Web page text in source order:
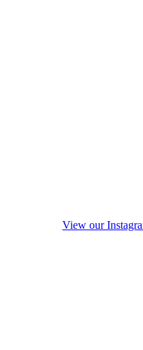
View our